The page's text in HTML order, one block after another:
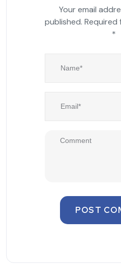
Your email
published. Required
*